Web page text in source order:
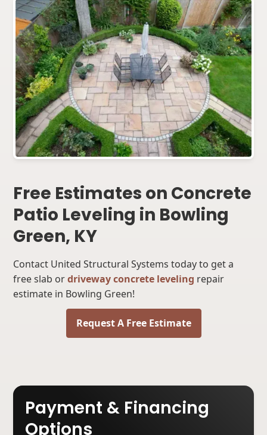
Free Estimates on Concrete
Patio Leveling in Bowling
Green, KY
Contact United Structural Systems today to get a
free slab ordriveway concrete leveling repair
estimate in Bowling Green!
Request A Free Estimate
Payment & Financing
Options